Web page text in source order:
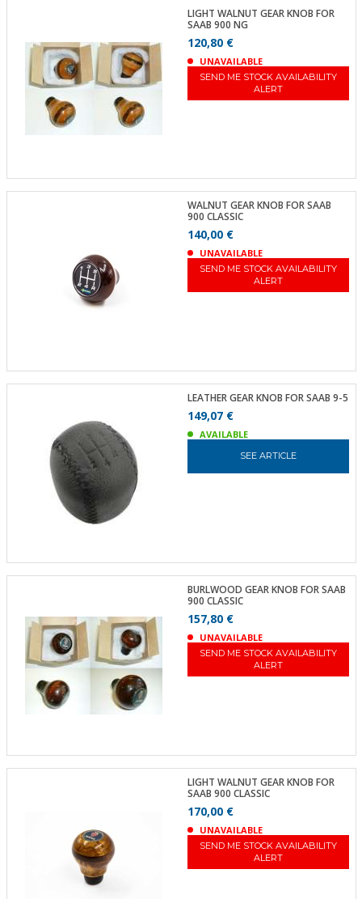
LIGHT WALNUT GEAR KNOB FOR
SAAB 900 NG
120,80 €
UNAVAILABLE
SEND ME STOCK AVAILABILITY
ALERT
WALNUT GEAR KNOB FOR SAAB
900 CLASSIC
140,00 €
UNAVAILABLE
SEND ME STOCK AVAILABILITY
ALERT
LEATHER GEAR KNOB FOR SAAB 9-5
149,07 €
AVAILABLE
SEE ARTICLE
BURLWOOD GEAR KNOB FOR SAAB
900 CLASSIC
157,80 €
UNAVAILABLE
SEND ME STOCK AVAILABILITY
ALERT
LIGHT WALNUT GEAR KNOB FOR
SAAB 900 CLASSIC
170,00 €
UNAVAILABLE
SEND ME STOCK AVAILABILITY
ALERT